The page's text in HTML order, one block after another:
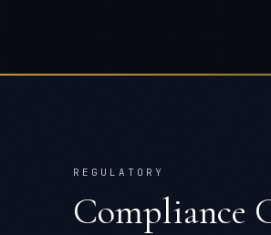
REGULATORY
Compliance